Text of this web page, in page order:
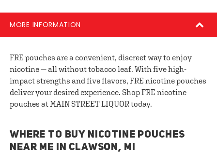
MORE INFORMATION
FRE pouches are a convenient, discreet way to enjoy
nicotine — all without tobacco leaf. With five high-
impact strengths and five flavors, FRE nicotine pouches
deliver your desired experience. Shop FRE nicotine
pouches at MAIN STREET LIQUOR today.
WHERE TO BUY NICOTINE POUCHES
NEAR ME IN CLAWSON, MI